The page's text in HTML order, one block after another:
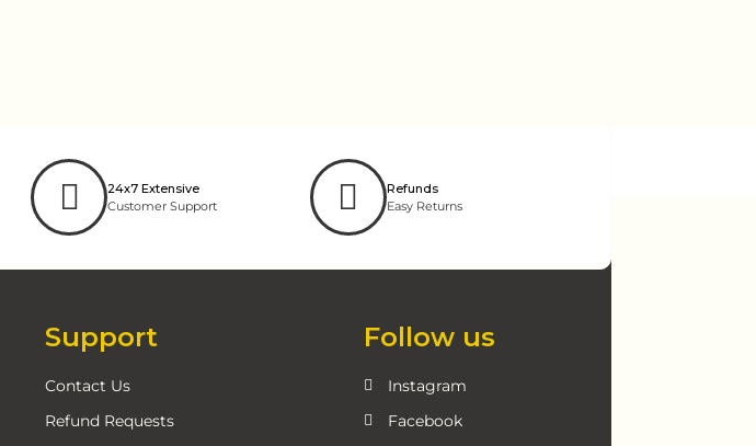
24x7 Extensive
Customer Support
Refunds
Easy Returns
Support
Contact Us
Refund Requests
Follow us
Instagram
Facebook